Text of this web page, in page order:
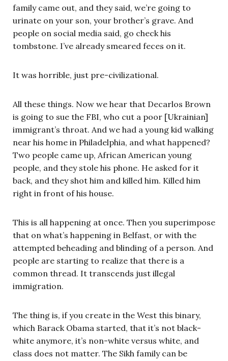
family came out, and they said, we’re going to
urinate on your son, your brother’s grave. And
people on social media said, go check his
tombstone. I’ve already smeared feces on it.
It was horrible, just pre-civilizational.
All these things. Now we hear that Decarlos Brown
is going to sue the FBI, who cut a poor [Ukrainian]
immigrant’s throat. And we had a young kid walking
near his home in Philadelphia, and what happened?
Two people came up, African American young
people, and they stole his phone. He asked for it
back, and they shot him and killed him. Killed him
right in front of his house.
This is all happening at once. Then you superimpose
that on what’s happening in Belfast, or with the
attempted beheading and blinding of a person. And
people are starting to realize that there is a
common thread. It transcends just illegal
immigration.
The thing is, if you create in the West this binary,
which Barack Obama started, that it’s not black-
white anymore, it’s non-white versus white, and
class does not matter. The Sikh family can be